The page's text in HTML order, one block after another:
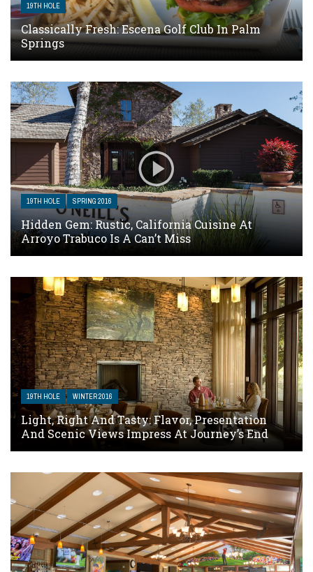
19TH HOLE
Classically Fresh: Escena Golf Club In Palm
Springs
19TH HOLE SPRING 2016
Hidden Gem: Rustic, California Cuisine At
Arroyo Trabuco Is A Can’t Miss
19TH HOLE WINTER 2016
Light, Right And Tasty: Flavor, Presentation
And Scenic Views Impress At Journey’s End